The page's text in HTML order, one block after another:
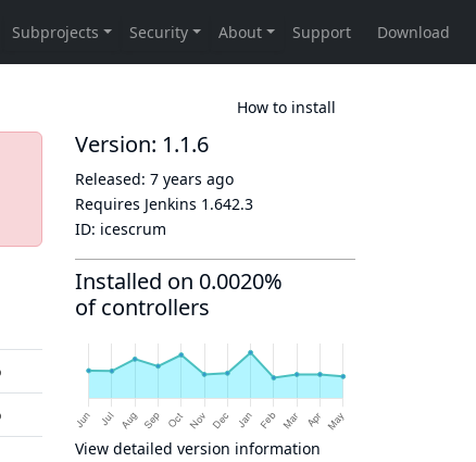
How to install
Version: 1.1.6
Released: 7 years ago
Requires Jenkins 1.642.3
ID: icescrum
Installed on 0.0020%
of controllers
View detailed version information